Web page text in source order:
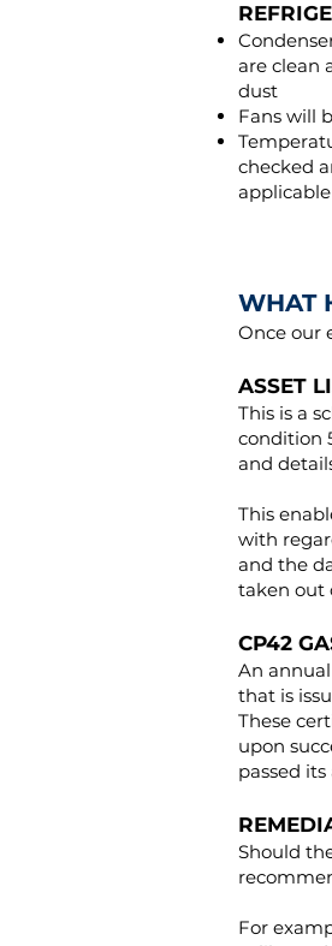
are clean
dust
Fans will
checked
applicable
WHAT
Once our
ASSET
This is a
condition
and
This
with
and the
taken out
CP42
An
that is
These
upon
passed
Should
For